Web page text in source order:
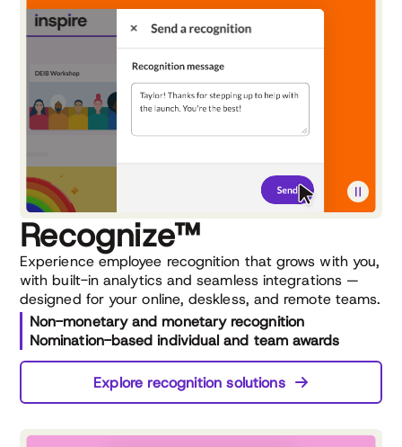
Recognize™
Experience employee recognition that grows with you,
with built-in analytics and seamless integrations —
designed for your online, deskless, and remote teams.
Non-monetary and monetary recognition
Nomination-based individual and team awards
Explore recognition solutions